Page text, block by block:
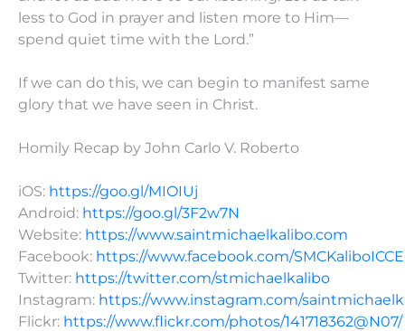
less to God in prayer and listen more to Him—
spend quiet time with the Lord.”
If we can do this, we can begin to manifest same
glory that we have seen in Christ.
Homily Recap by John Carlo V. Roberto
iOS: https://goo.gl/MIOIUj
Android: https://goo.gl/3F2w7N
Website: https://www.saintmichaelkalibo.com
Facebook: https://www.facebook.com/
Twitter: https://twitter.com/stmichaelkalibo
Instagram: https://www.instagram.com/
Flickr: https://www.flickr.com/photos/141718362@N07/